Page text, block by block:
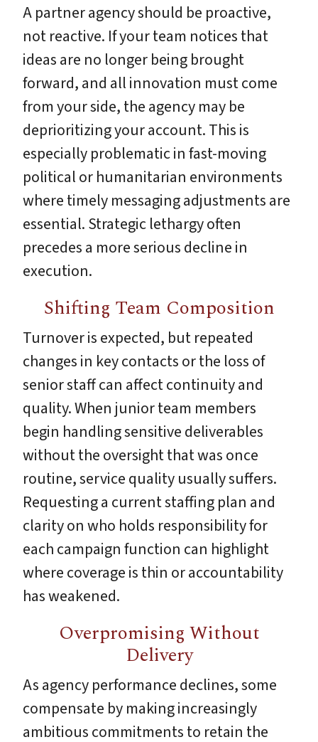
A partner agency should be proactive,
not reactive. If your team notices that
ideas are no longer being brought
forward, and all innovation must come
from your side, the agency may be
deprioritizing your account. This is
especially problematic in fast-moving
political or humanitarian environments
where timely messaging adjustments are
essential. Strategic lethargy often
precedes a more serious decline in
execution.
Shifting Team Composition
Turnover is expected, but repeated
changes in key contacts or the loss of
senior staff can affect continuity and
quality. When junior team members
begin handling sensitive deliverables
without the oversight that was once
routine, service quality usually suffers.
Requesting a current staffing plan and
clarity on who holds responsibility for
each campaign function can highlight
where coverage is thin or accountability
has weakened.
Overpromising Without
Delivery
As agency performance declines, some
compensate by making increasingly
ambitious commitments to retain the